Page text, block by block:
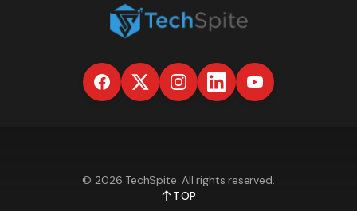
©2026 TechSpite. All rights reserved.
TOP